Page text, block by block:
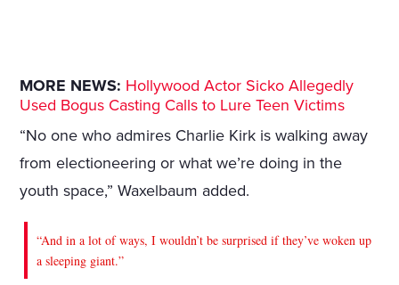
MORE NEWS: Hollywood Actor Sicko Allegedly
Used Bogus Casting Calls to Lure Teen Victims
“No one who admires Charlie Kirk is walking away
from electioneering or what we’re doing in the
youth space,” Waxelbaum added.
“And in a lot of ways, I wouldn’t be surprised if they’ve woken up
a sleeping giant.”